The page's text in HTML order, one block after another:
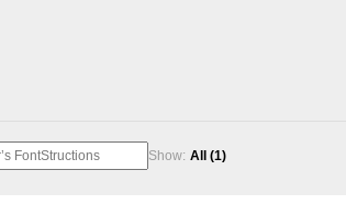
Show: All (1)